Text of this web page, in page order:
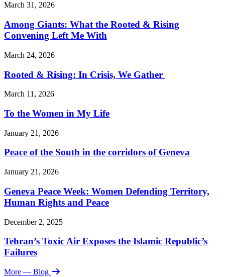
March 31, 2026
Among Giants: What the Rooted & Rising
Convening Left Me With
March 24, 2026
Rooted & Rising: In Crisis, We Gather
March 11, 2026
To the Women in My Life
January 21, 2026
Peace of the South in the corridors of Geneva
January 21, 2026
Geneva Peace Week: Women Defending Territory,
Human Rights and Peace
December 2, 2025
Tehran’s Toxic Air Exposes the Islamic Republic’s
Failures
More — Blog